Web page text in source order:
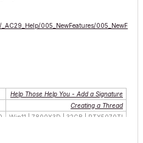
005_NewFeatures/005_NewF
Help Those Help You - Add a Signature
Creating a Thread
Win11 | 7800X3D | 32GB | RTX5070TI